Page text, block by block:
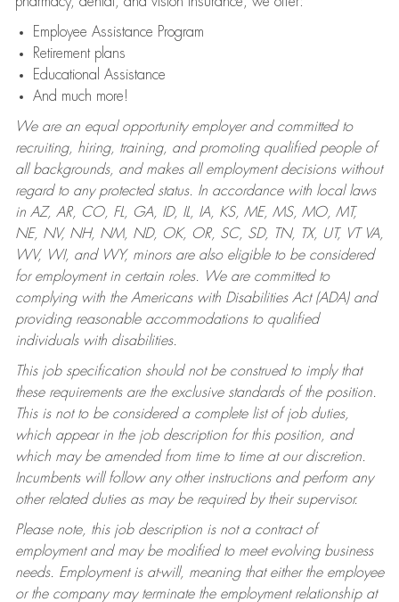
Employee Assistance Program
Retirement plans
Educational Assistance
And much more!
We are an equal opportunity employer and committed to
recruiting, hiring, training, and promoting qualified people of
all backgrounds, and makes all employment decisions without
regard to any protected status. In accordance with local laws
in AZ, AR, CO, FL, GA, ID, IL, IA, KS, ME, MS, MO, MT,
NE, NV, NH, NM, ND, OK, OR, SC, SD, TN, TX, UT, VT VA,
WV, WI, and WY, minors are also eligible to be considered
for employment in certain roles.
We are committed to
complying with the Americans with Disabilities Act (ADA) and
providing reasonable accommodations to qualified
individuals with disabilities.
This job specification should not be construed to imply that
these requirements are the exclusive standards of the position.
This is not to be considered a complete list of job duties,
which appear in the job description for this position, and
which may be amended from time to time at our discretion.
Incumbents will follow any other instructions and perform any
other related duties as may be required by their supervisor.
Please note, this job description is not a contract of
employment and may be modified to meet evolving business
needs. Employment is at-will, meaning that either the employee
or the company may terminate the employment relationship at